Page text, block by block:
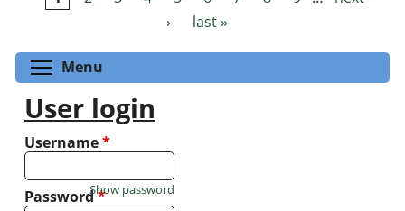
Pages
›
last »
Menu
User login
Username*
Password*
Show password